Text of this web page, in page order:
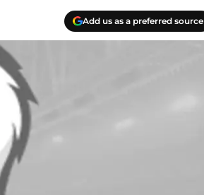
Add us as a preferred source